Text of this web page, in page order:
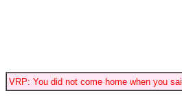
VRP: You did not come home when you